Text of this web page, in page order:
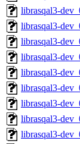
librasqal3-
librasqal3-
librasqal3-
librasqal3-
librasqal3-
librasqal3-
librasqal3-
librasqal3-
librasqal3-